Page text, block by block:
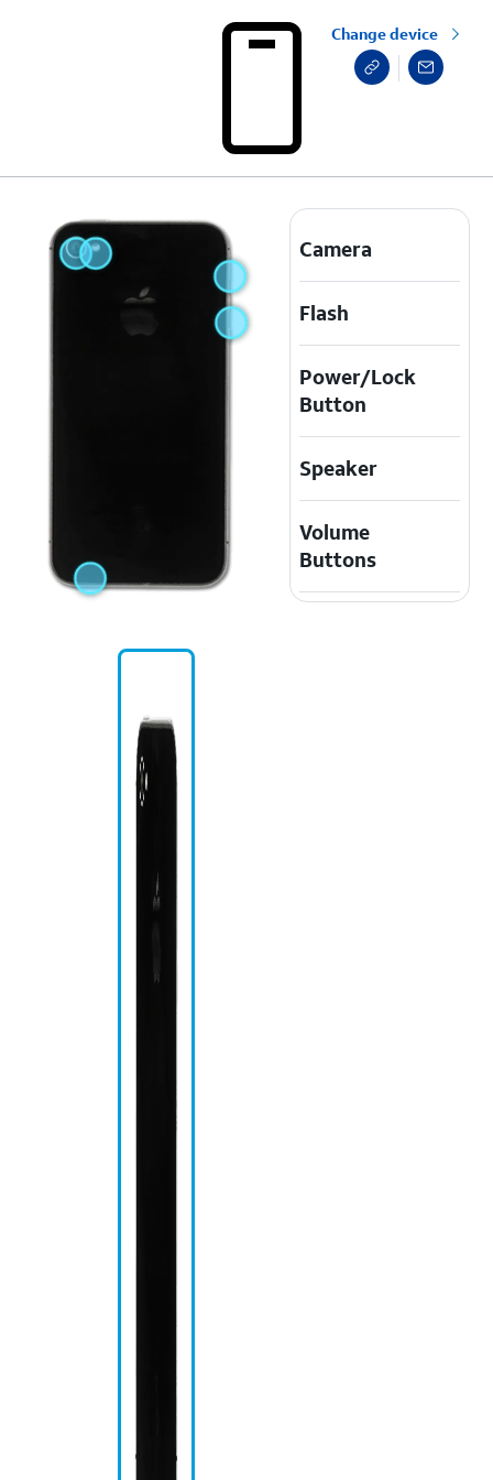
Change device
Camera
Flash
Power/Lock
Button
Speaker
Volume
Buttons